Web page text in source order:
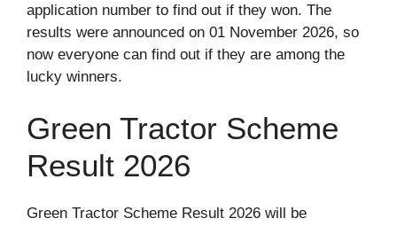
application number to find out if they won. The
results were announced on 01 November 2026, so
now everyone can find out if they are among the
lucky winners.
Green Tractor Scheme
Result 2026
Green Tractor Scheme Result 2026 will be